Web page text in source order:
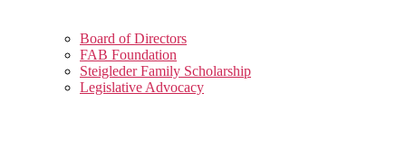
Board of Directors
FAB Foundation
Steigleder Family Scholarship
Legislative Advocacy